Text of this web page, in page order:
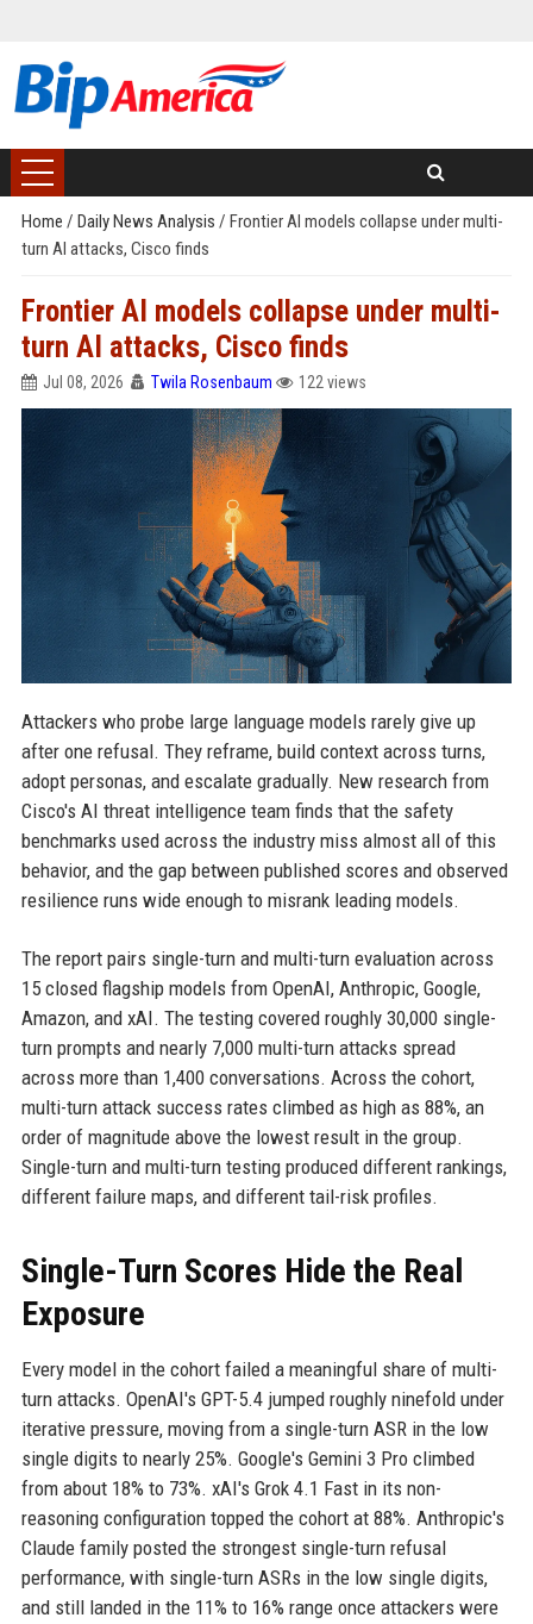
Home / Daily News Analysis / Frontier AI models collapse under multi-
turn AI attacks, Cisco finds
Frontier AI models collapse under multi-
turn AI attacks, Cisco finds
Jul 08, 2026 Twila Rosenbaum 122 views
Attackers who probe large language models rarely give up
after one refusal. They reframe, build context across turns,
adopt personas, and escalate gradually. New research from
Cisco's AI threat intelligence team finds that the safety
benchmarks used across the industry miss almost all of this
behavior, and the gap between published scores and observed
resilience runs wide enough to misrank leading models.
The report pairs single-turn and multi-turn evaluation across
15 closed flagship models from OpenAI, Anthropic, Google,
Amazon, and xAI. The testing covered roughly 30,000 single-
turn prompts and nearly 7,000 multi-turn attacks spread
across more than 1,400 conversations. Across the cohort,
multi-turn attack success rates climbed as high as 88%, an
order of magnitude above the lowest result in the group.
Single-turn and multi-turn testing produced different rankings,
different failure maps, and different tail-risk profiles.
Single-Turn Scores Hide the Real
Exposure
Every model in the cohort failed a meaningful share of multi-
turn attacks. OpenAI's GPT-5.4 jumped roughly ninefold under
iterative pressure, moving from a single-turn ASR in the low
single digits to nearly 25%. Google's Gemini 3 Pro climbed
from about 18% to 73%. xAI's Grok 4.1 Fast in its non-
reasoning configuration topped the cohort at 88%. Anthropic's
Claude family posted the strongest single-turn refusal
performance, with single-turn ASRs in the low single digits,
and still landed in the 11% to 16% range once attackers were